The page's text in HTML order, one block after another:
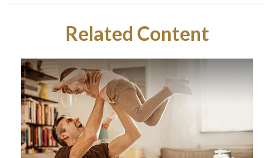
Related Content